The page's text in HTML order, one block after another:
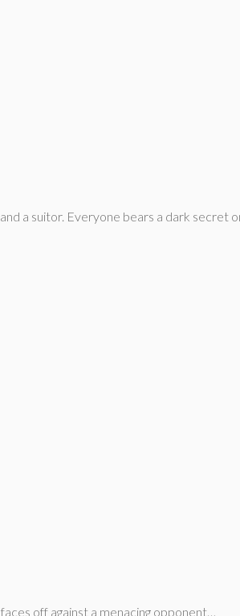
a suitor. Everyone bears a dark secret
off against a menacing opponent…